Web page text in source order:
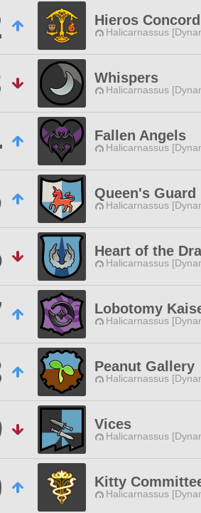
Hieros Concord
Halicarnassus
Whispers
Halicarnassus
Fallen Angels
Halicarnassus
Queen's Guard
Halicarnassus
Heart of the
Halicarnassus
Lobotomy
Halicarnassus
Peanut Gallery
Halicarnassus
Vices
Halicarnassus
Kitty
Halicarnassus